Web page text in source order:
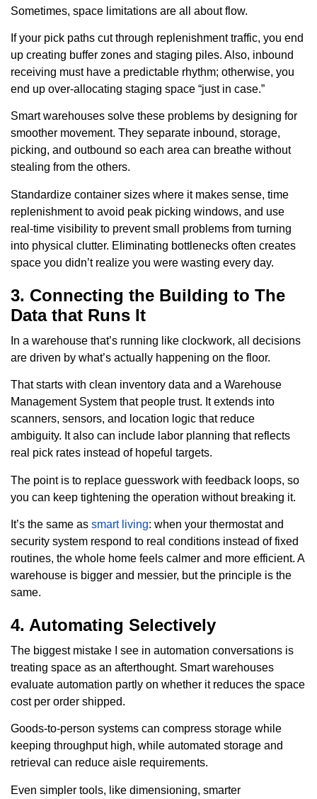
Sometimes, space limitations are all about flow.
If your pick paths cut through replenishment traffic, you end
up creating buffer zones and staging piles. Also, inbound
receiving must have a predictable rhythm; otherwise, you
end up over-allocating staging space “just in case.”
Smart warehouses solve these problems by designing for
smoother movement. They separate inbound, storage,
picking, and outbound so each area can breathe without
stealing from the others.
Standardize container sizes where it makes sense, time
replenishment to avoid peak picking windows, and use
real-time visibility to prevent small problems from turning
into physical clutter. Eliminating bottlenecks often creates
space you didn’t realize you were wasting every day.
3. Connecting the Building to The
Data that Runs It
In a warehouse that’s running like clockwork, all decisions
are driven by what’s actually happening on the floor.
That starts with clean inventory data and a Warehouse
Management System that people trust. It extends into
scanners, sensors, and location logic that reduce
ambiguity. It also can include labor planning that reflects
real pick rates instead of hopeful targets.
The point is to replace guesswork with feedback loops, so
you can keep tightening the operation without breaking it.
It’s the same as smart living: when your thermostat and
security system respond to real conditions instead of fixed
routines, the whole home feels calmer and more efficient. A
warehouse is bigger and messier, but the principle is the
same.
4. Automating Selectively
The biggest mistake I see in automation conversations is
treating space as an afterthought. Smart warehouses
evaluate automation partly on whether it reduces the space
cost per order shipped.
Goods-to-person systems can compress storage while
keeping throughput high, while automated storage and
retrieval can reduce aisle requirements.
Even simpler tools, like dimensioning, smarter